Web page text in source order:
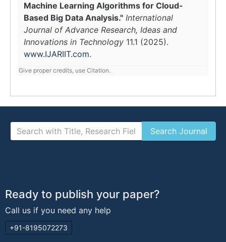
Machine Learning Algorithms for Cloud-
Based Big Data Analysis." International
Journal of Advance Research, Ideas and
Innovations in Technology 11.1 (2025).
www.IJARIIT.com.
Give proper credits, use Citation.
Ready to publish your paper?
Call us if you need any help
+91-8195072273